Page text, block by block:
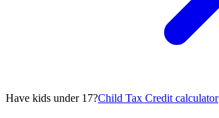
Have kids under 17?Child Tax Credit calculator